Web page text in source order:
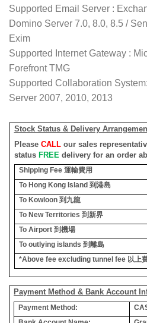
Supported Email Server :
Domino Server 7.0, 8.0, 8.5 /
Exim
Supported Internet Gateway :
Forefront TMG
Supported Collaboration
Server 2007, 2010, 2013
Stock Status & Delivery
Please CALLour sales
status FREE delivery for an order
Shipping Fee 運輸費用
To Hong Kong Island 到港島
To Kowloon 到九龍
To New Territories 到新界
To Airport 到機場
To outlying islands 到離島
*Above fee excluding tunnel fee 以上
Payment Method & Bank Account
Payment Method: